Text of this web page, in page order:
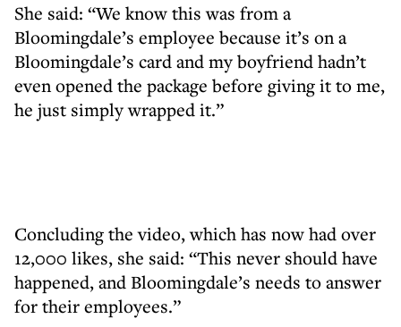
She said: “We know this was from a
Bloomingdale’s employee because it’s on a
Bloomingdale’s card and my boyfriend hadn’t
even opened the package before giving it to me,
he just simply wrapped it.”
Concluding the video, which has now had over
12,000 likes, she said: “This never should have
happened, and Bloomingdale’s needs to answer
for their employees.”